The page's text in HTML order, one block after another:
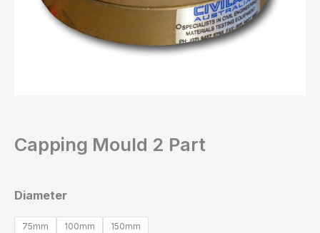
Capping Mould 2 Part
Diameter
75mm 100mm 150mm